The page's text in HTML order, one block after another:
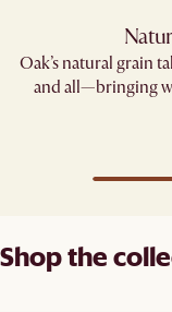
Oak’s natural grain
and all—bringing
Shop the